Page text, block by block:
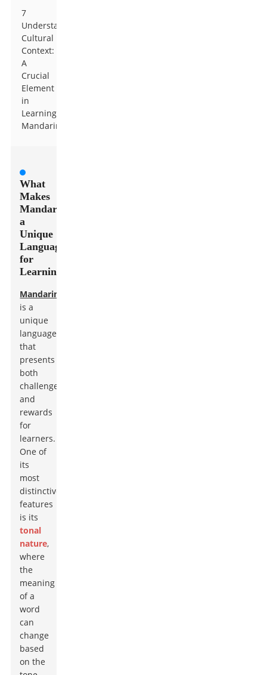
7
Understanding
Cultural
Context:
A
Crucial
Element
in
Learning
Mandarin
What
Makes
Mandarin
a
Unique
Language
for
Learning
Mandarin
is a
unique
language
that
presents
both
challenges
and
rewards
for
learners.
One of
its
most
distinctive
features
is its
tonal
nature,
where
the
meaning
of a
word
can
change
based
on the